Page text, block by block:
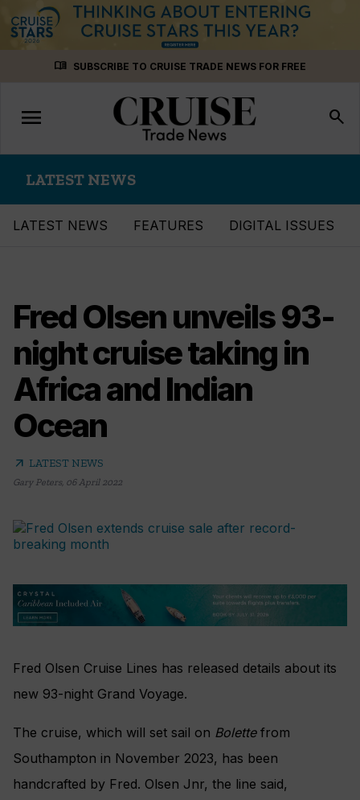
menu_book SUBSCRIBE TO CRUISE TRADE NEWS FOR FREE
Toggle
navigation
menu search
LATEST NEWS
LATEST NEWS FEATURES DIGITAL ISSUES
Fred Olsen unveils 93-
night cruise taking in
Africa and Indian
Ocean
arrow_outward LATEST NEWS
Gary Peters, 06 April 2022
Fred Olsen Cruise Lines has released details about its
new 93-night Grand Voyage.
The cruise, which will set sail on Bolette from
Southampton in November 2023, has been
handcrafted by Fred. Olsen Jnr, the line said,